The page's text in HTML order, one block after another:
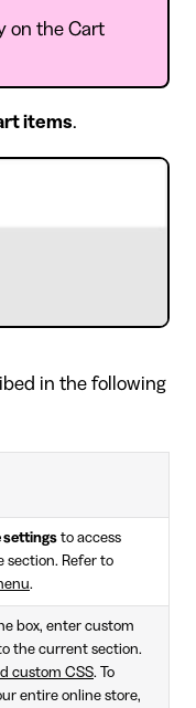
on the Cart
items.
in the following
settings to access
section. Refer to
.
box, enter custom
the current section.
custom CSS. To
entire online store,